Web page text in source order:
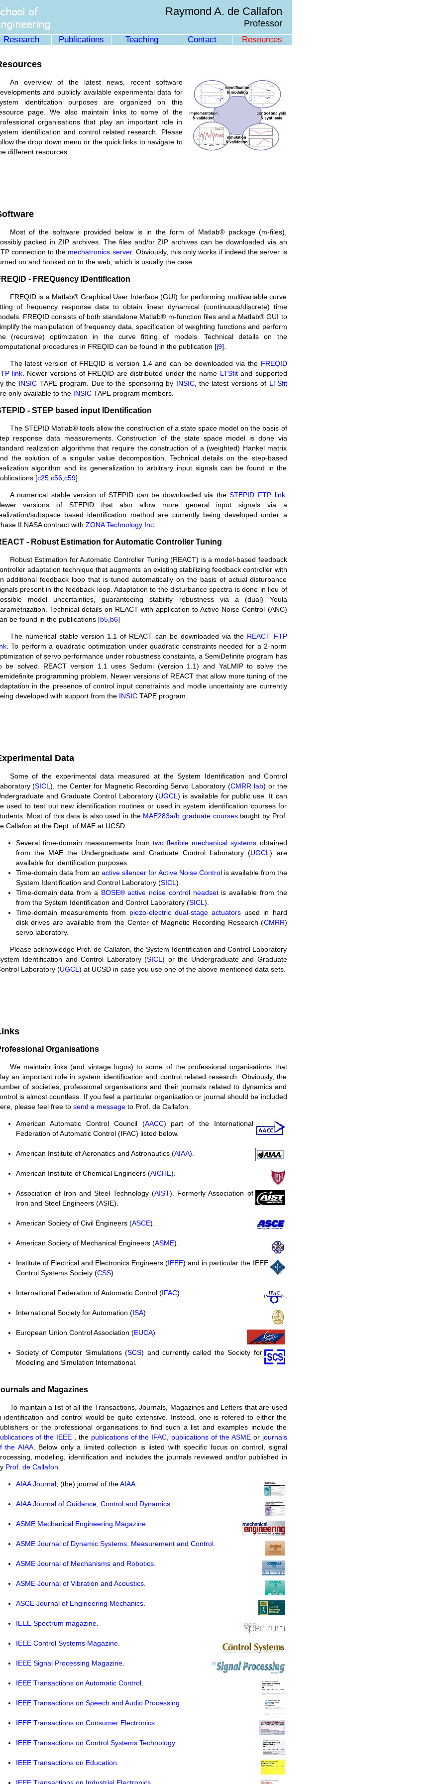
Raymond A. de Callafon
Professor
Research Publications Teaching Contact Resources
An overview of the latest news, recent software
and publicly available experimental data for
identifcation purposes are organized on this
page. We also maintain links to some of the
organisations that play an important role in
identification and control related research. Please
the drop down menu or the quick links to navigate to
different resources.
Most of the software provided below is in the form of Matlab® package (m-files),
packed in ZIP archives. The files and/or ZIP archives can be downloaded via an
connection to the mechatronics server. Obviously, this only works if indeed the server is
on and hooked on to the web, which is usually the case.
- FREQuency IDentification
FREQID is a Matlab® Graphical User Interface (GUI) for performing multivariable curve
of frequency response data to obtain linear dynamical (continuous/discrete) time
FREQID consists of both standalone Matlab® m-function files and a Matlab® GUI to
the manipulation of frequency data, specification of weighting functions and perform
(recursive) optimization in the curve fitting of models. Technical details on the
procedures in FREQID can be found in the publication [j9].
The latest version of FREQID is version 1.4 and can be downloaded via the FREQID
link. Newer versions of FREQID are distributed under the name LTSfitand supported
the INSIC TAPE program. Due to the sponsoring by INSIC, the latest versions of LTSfit
only available to the INSICTAPE program members.
- STEP based input IDentification
The STEPID Matlab® tools allow the construction of a state space model on the basis of
response data measurements. Construction of the state space model is done via
realization algorithms that require the construction of a (weighted) Hankel matrix
the solution of a singular value decomposition. Technical details on the step-based
algorithm and its generalization to arbitrary input signals can be found in the
[c25, c56, c59].
A numerical stable version of STEPID can be downloaded via theSTEPID FTP link.
versions of STEPID that also allow more general input signals via a
subspace based identification method are currently being developed under a
II NASA contract with ZONA Technology Inc.
- Robust Estimation for Automatic Controller Tuning
Robust Estimation for Automatic Controller Tuning (REACT) is a model-based feedback
adaptation technique that augments an existing stabilizing feedback controller with
additional feedback loop that is tuned automatically on the basis of actual disturbance
present in the feedback loop. Adaptation to the disturbance spectra is done in lieu of
model uncertainties, guaranteeing stability robustness via a (dual) Youla
Technical details on REACT with application to Active Noise Control (ANC)
be found in the publications [b5, b6]
The numerical stable version 1.1 of REACT can be downloaded via the REACT FTP
. To perform a quadratic optimization under quadratic constraints needed for a 2-norm
of servo performance under robustness constaints, a SemiDefinite program has
be solved. REACT version 1.1 uses Sedumi (version 1.1) and YaLMIP to solve the
programming problem. Newer versions of REACT that allow more tuning of the
in the presence of control input constraints and modle uncertainty are currently
developed with support from the INSICTAPE program.
Data
Some of the experimental data measured at the System Identification and Control
(SICL), the Center for Magnetic Recording Servo Laboratory (CMRR lab) or the
and Graduate Control Laboratory (UGCL ) is available for public use. It can
used to test out new identification routines or used in system identification courses for
Most of this data is also used in the MAE283a/b graduate coursestaught by Prof.
Callafon at the Dept. of MAE at UCSD.
Several time-domain measurements from two flexible mechanical systems obtained
from the MAE the Undergraduate and Graduate Control Laboratory (UGCL) are
available for identification purposes.
Time-domain data from an active silencer for Active Noise Controlis available from the
System Identification and Control Laboratory (SICL ).
Time-domain data from a BOSE® active noise control headsetis available from the
from the System Identification and Control Laboratory (SICL ).
Time-domain measurements from piezo-electric dual-stage actuators used in hard
disk drives are available from the Center of Magnetic Recording Research (CMRR)
servo laboratory.
Please acknowledge Prof. de Callafon, the System Identification and Control Laboratory
Identification and Control Laboratory (SICL ) or the Undergraduate and Graduate
Laboratory (UGCL ) at UCSD in case you use one of the above mentioned data sets.
Organisations
We maintain links (and vintage logos) to some of the professional organisations that
an important role in system identification and control related research. Obviously, the
of societies, professional organisations and their journals related to dynamics and
is almost countless. If you feel a particular organisation or journal should be included
please feel free to send a messageto Prof. de Callafon.
American Automatic Control Council (AACC) part of the International
Federation of Automatic Control (IFAC) listed below.
American Institute of Aeronatics and Astronautics (AIAA).
American Institute of Chemical Engineers (AICHE).
Association of Iron and Steel Technology (AIST). Formerly Association of
Iron and Steel Engineers (ASIE).
American Society of Civil Engineers (ASCE).
American Society of Mechanical Engineers (ASME).
Institute of Electrical and Electronics Engineers (IEEE) and in particular the IEEE
Control Systems Society (CSS)
International Federation of Automatic Control (IFAC).
International Society for Automation (ISA)
European Union Control Association (EUCA)
Society of Computer Simulations (SCS) and currently called the Society for
Modeling and Simulation International.
and Magazines
To maintain a list of all the Transactions, Journals, Magazines and Letters that are used
identification and control would be quite extensive. Instead, one is refered to either the
or the professional organisations to find such a list and examples include the
of the IEEE
, the publications of the IFAC publications of the ASMEor journals
the AIAA. Below only a limited collection is listed with specific focus on control, signal
modeling, identification and includes the journals reviewed and/or published in
Prof. de Callafon
AIAA Journal, (the) journal of theAIAA.
AIAA Journal of Guidance, Control and Dynamics.
ASME Mechanical Engineering Magazine.
ASME Journal of Dynamic Systems, Measurement and Control.
ASME Journal of Mechanisms and Robotics.
ASME Journal of Vibration and Acoustics.
ASCE Journal of Engineering Mechanics.
IEEE Spectrum magazine.
IEEE Control Systems Magazine.
IEEE Signal Processing Magazine.
IEEE Transactions on Automatic Control.
IEEE Transactions on Speech and Audio Processing
IEEE Transactions on Consumer Electronics.
IEEE Transactions on Control Systems Technology.
IEEE Transactions on Education
IEEE Transactions on Industrial Electronics.